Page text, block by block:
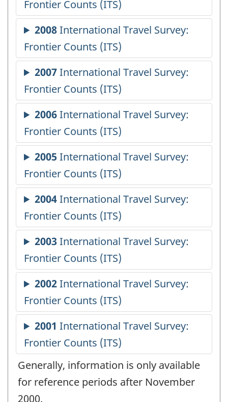
Generally, information is only available
for reference periods after November
2000.